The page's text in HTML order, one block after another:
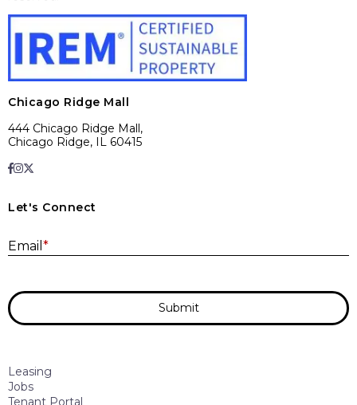
Chicago Ridge Mall
444 Chicago Ridge Mall,
Chicago Ridge, IL 60415
Let's Connect
Email *
Submit
Leasing
Jobs
Tenant Portal